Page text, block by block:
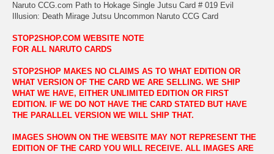
Naruto CCG.com Path to Hokage Single Jutsu Card # 019 Evil
Illusion: Death Mirage Jutsu Uncommon Naruto CCG Card
STOP2SHOP.COM WEBSITE NOTE
FOR ALL NARUTO CARDS
STOP2SHOP MAKES NO CLAIMS AS TO WHAT EDITION OR
WHAT VERSION OF THE CARD WE ARE SELLING. WE SHIP
WHAT WE HAVE, EITHER UNLIMITED EDITION OR FIRST
EDITION. IF WE DO NOT HAVE THE CARD STATED BUT HAVE
THE PARALLEL VERSION WE WILL SHIP THAT.
IMAGES SHOWN ON THE WEBSITE MAY NOT REPRESENT THE
EDITION OF THE CARD YOU WILL RECEIVE. ALL IMAGES ARE